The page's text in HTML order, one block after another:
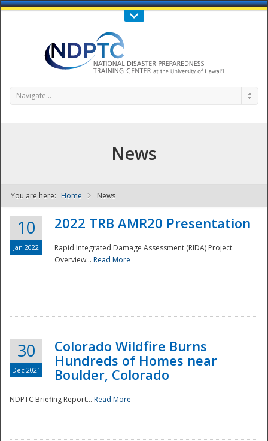
Call Us : 808-956-0600
NDPTC - The
Navigate...
News
You are here: Home News
10
Jan 2022
2022 TRB AMR20 Presentation
Rapid Integrated Damage Assessment (RIDA) Project
Overview... Read More
30
Dec 2021
Colorado Wildfire Burns
Hundreds of Homes near
Boulder, Colorado
NDPTC Briefing Report... Read More